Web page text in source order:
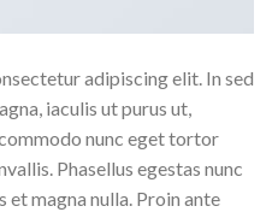
adipiscing elit. In sed
iaculis ut purus ut,
nunc eget tortor
Phasellus egestas nunc
et magna nulla. Proin ante